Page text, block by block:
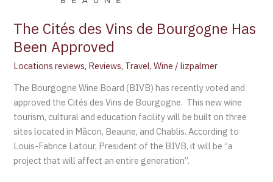
The Cités des Vins de Bourgogne Has
Been Approved
Locations reviews, Reviews, Travel,Wine /lizpalmer
The Bourgogne Wine Board (BIVB) has recently voted and
approved the Cités des Vins de Bourgogne. This new wine
tourism, cultural and education facility will be built on three
sites located in Mâcon, Beaune, and Chablis. According to
Louis-Fabrice Latour, President of the BIVB, it will be “a
project that will affect an entire generation”.